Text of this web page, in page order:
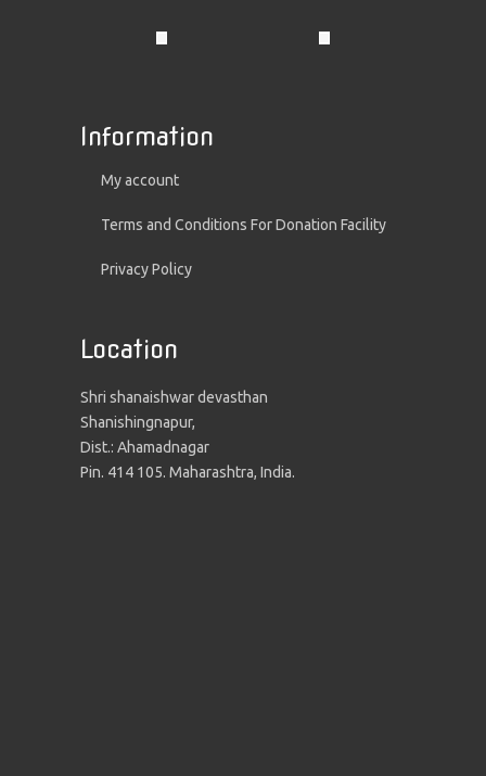
Information
My account
Terms and Conditions For Donation Facility
Privacy Policy
Location
Shri shanaishwar devasthan
Shanishingnapur,
Dist.: Ahamadnagar
Pin. 414 105. Maharashtra, India.